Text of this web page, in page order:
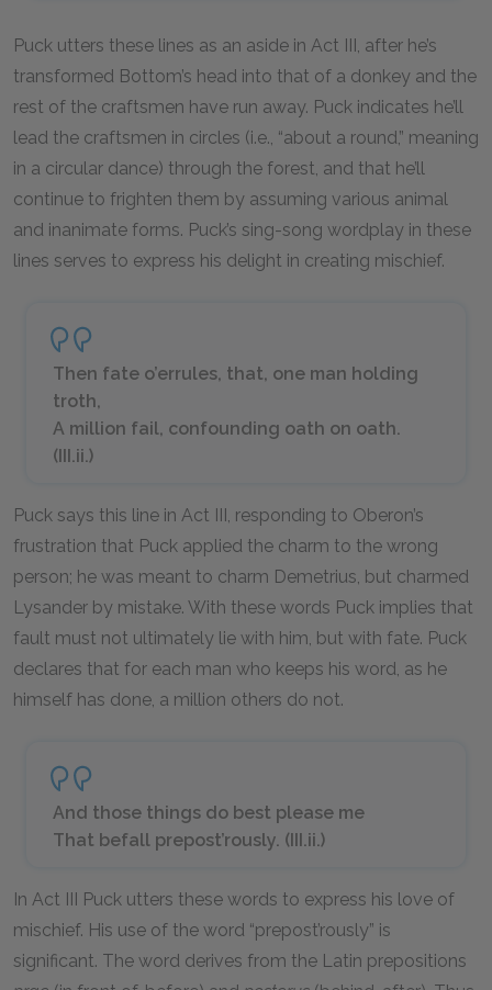
Puck utters these lines as an aside in Act III, after he’s
transformed Bottom’s head into that of a donkey and the
rest of the craftsmen have run away. Puck indicates he’ll
lead the craftsmen in circles (i.e., “about a round,” meaning
in a circular dance) through the forest, and that he’ll
continue to frighten them by assuming various animal
and inanimate forms. Puck’s sing-song wordplay in these
lines serves to express his delight in creating mischief.
Then fate o’errules, that, one man holding
troth,
A million fail, confounding oath on oath.
(III.ii.)
Puck says this line in Act III, responding to Oberon’s
frustration that Puck applied the charm to the wrong
person; he was meant to charm Demetrius, but charmed
Lysander by mistake. With these words Puck implies that
fault must not ultimately lie with him, but with fate. Puck
declares that for each man who keeps his word, as he
himself has done, a million others do not.
And those things do best please me
That befall prepost’rously. (III.ii.)
In Act III Puck utters these words to express his love of
mischief. His use of the word “prepost’rously” is
significant. The word derives from the Latin prepositions